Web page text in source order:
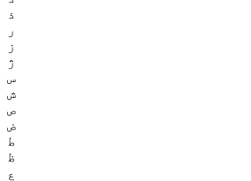
ذ
ر
ز
ژ
س
ش
ص
ض
ط
ظ
ع